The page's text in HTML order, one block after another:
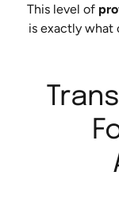
This level of
is exactly what